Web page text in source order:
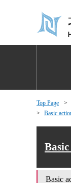
Top Page
Basic
Basic